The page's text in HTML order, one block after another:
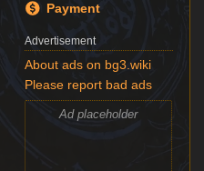
Payment
Advertisement
About ads on bg3.wiki
Please report bad ads
Ad placeholder